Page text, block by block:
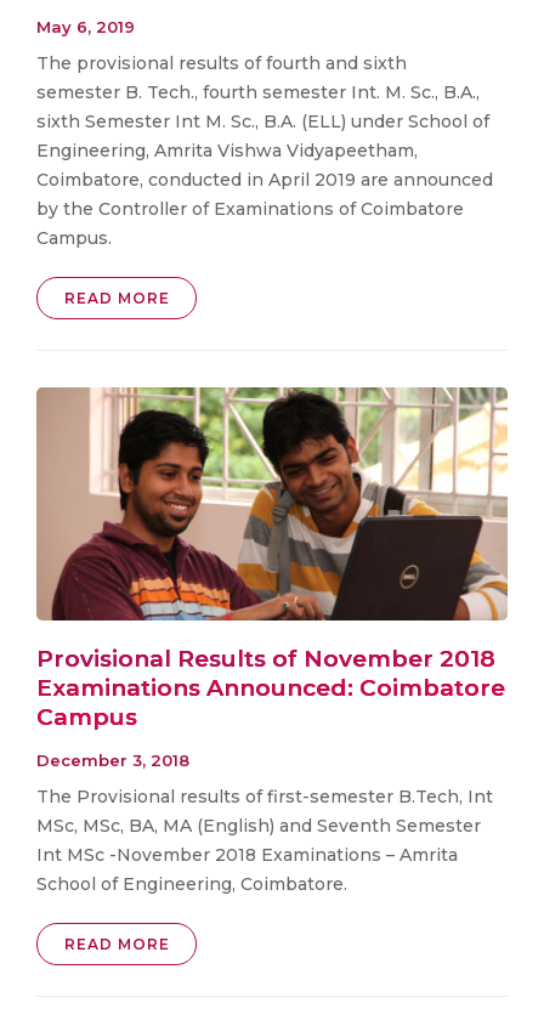
May 6, 2019
The provisional results of fourth and sixth
semester B. Tech., fourth semester Int. M. Sc., B.A.,
sixth Semester Int M. Sc., B.A. (ELL) under School of
Engineering, Amrita Vishwa Vidyapeetham,
Coimbatore, conducted in April 2019 are announced
by the Controller of Examinations of Coimbatore
Campus.
READ MORE
Provisional Results of November 2018
Examinations Announced: Coimbatore
Campus
December 3, 2018
The Provisional results of first-semester B.Tech, Int
MSc, MSc, BA, MA (English) and Seventh Semester
Int MSc -November 2018 Examinations – Amrita
School of Engineering, Coimbatore.
READ MORE